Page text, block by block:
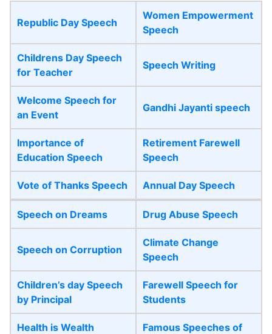
Republic Day Speech
Women Empowerment
Speech
Childrens Day Speech
for Teacher
Speech Writing
Welcome Speech for
an Event
Gandhi Jayanti speech
Importance of
Education Speech
Retirement Farewell
Speech
Vote of Thanks Speech Annual Day Speech
Speech on Dreams Drug Abuse Speech
Speech on Corruption
Climate Change
Speech
Children’s day Speech
by Principal
Farewell Speech for
Students
Health is Wealth
Famous Speeches of